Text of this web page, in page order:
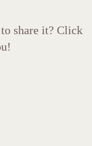
share it? Click